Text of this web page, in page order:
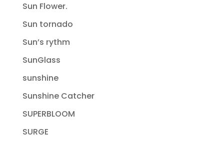
Sun Flower.
Sun tornado
Sun’s rythm
SunGlass
sunshine
Sunshine Catcher
SUPERBLOOM
SURGE